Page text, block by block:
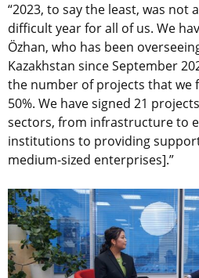
“2023, to say the least, was not
difficult year for all of us. We
Özhan, who has been
Kazakhstan since September
the number of projects that we
50%. We have signed 21
sectors, from infrastructure to
institutions to providing
medium-sized enterprises].”